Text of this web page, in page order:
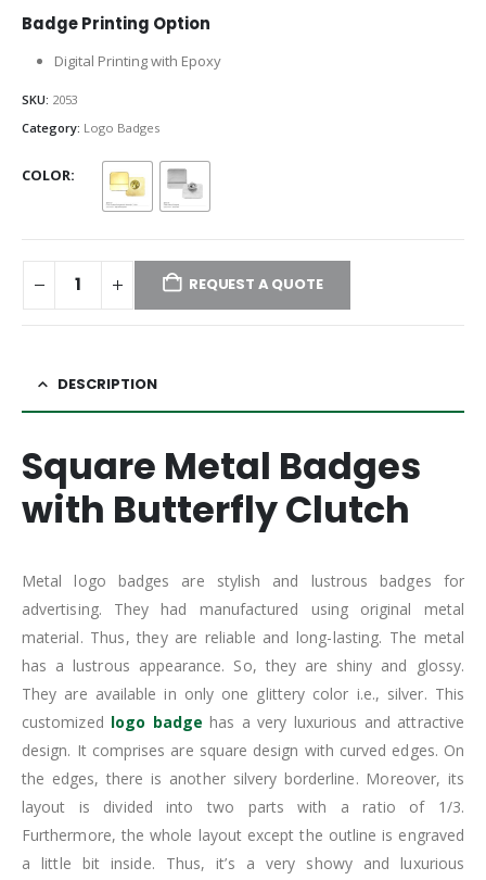
Badge Printing Option
Digital Printing with Epoxy
SKU: 2053
Category: Logo Badges
COLOR
REQUEST A QUOTE
DESCRIPTION
Square Metal Badges
with Butterfly Clutch
Metal logo badges are stylish and lustrous badges for
advertising. They had manufactured using original metal
material. Thus, they are reliable and long-lasting. The metal
has a lustrous appearance. So, they are shiny and glossy.
They are available in only one glittery color i.e., silver. This
customized logo badge has a very luxurious and attractive
design. It comprises are square design with curved edges. On
the edges, there is another silvery borderline. Moreover, its
layout is divided into two parts with a ratio of 1/3.
Furthermore, the whole layout except the outline is engraved
a little bit inside. Thus, it’s a very showy and luxurious